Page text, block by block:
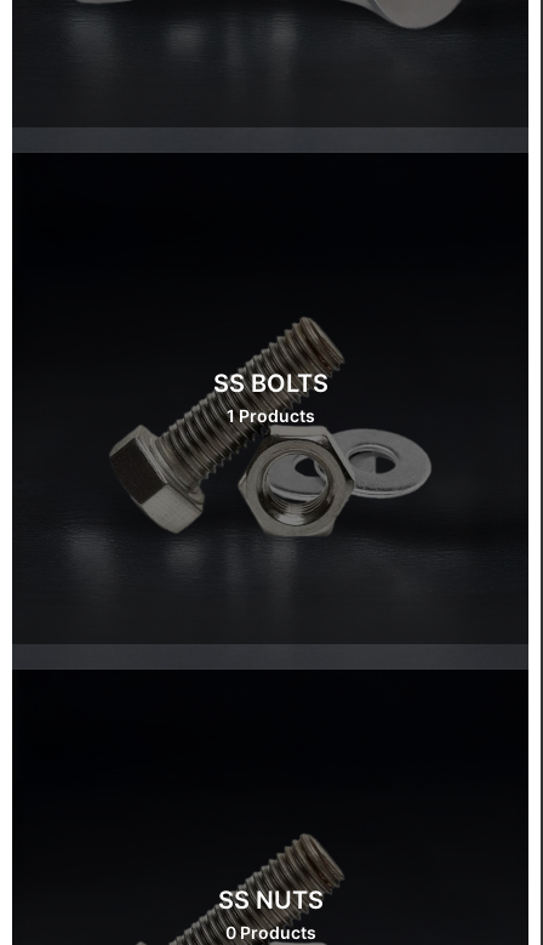
SS BOLTS
1 Products
SS NUTS
0 Products